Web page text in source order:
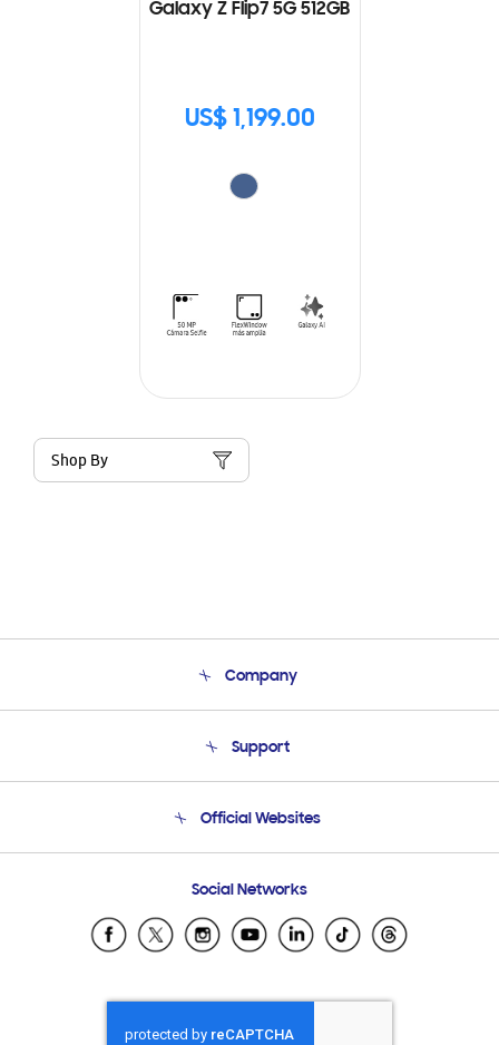
Galaxy Z Flip7 5G 512GB
US$ 1,199.00
Shop By
Company
Product Support
Support
Email Support
Official Websites
Samsung Ecuador
Samsung El Salvador
Samsung Honduras
Social Networks